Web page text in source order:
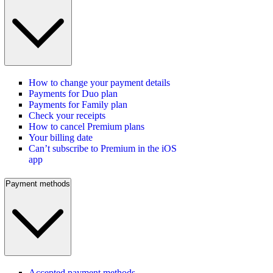
How to change your payment details
Payments for Duo plan
Payments for Family plan
Check your receipts
How to cancel Premium plans
Your billing date
Can’t subscribe to Premium in the iOS
app
Payment methods